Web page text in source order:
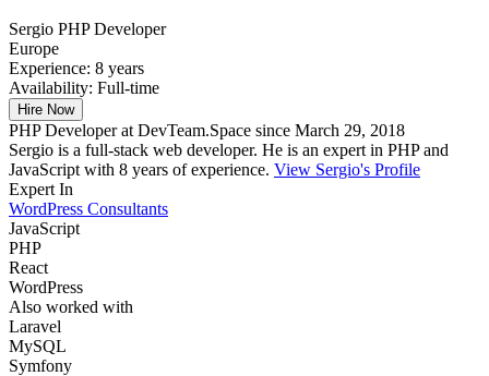
Sergio PHP Developer
Europe
Experience: 8 years
Availability: Full-time
Hire Now
PHP Developer at DevTeam.Space since March 29, 2018
Sergio is a full-stack web developer. He is an expert in PHP and
JavaScript with 8 years of experience. View Sergio's Profile
Expert In
WordPress Consultants
JavaScript
PHP
React
WordPress
Also worked with
Laravel
MySQL
Symfony